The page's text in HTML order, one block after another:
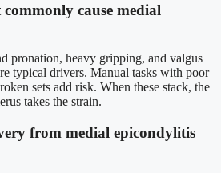
cause medial
pronation, heavy gripping, and valgus
typical drivers. Manual tasks with poor
sets add risk. When these stack, the
takes the strain.
from medial epicondylitis